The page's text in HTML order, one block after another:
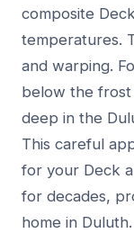
composite
temperatures.
and warping.
below the frost
deep in the
This careful
for your Deck
for decades,
home in Duluth.